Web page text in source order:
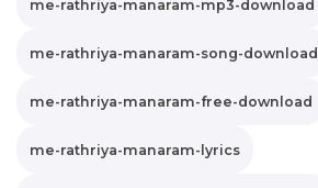
me-rathriya-manaram-mp3-download
me-rathriya-manaram-song-download
me-rathriya-manaram-free-download
me-rathriya-manaram-lyrics